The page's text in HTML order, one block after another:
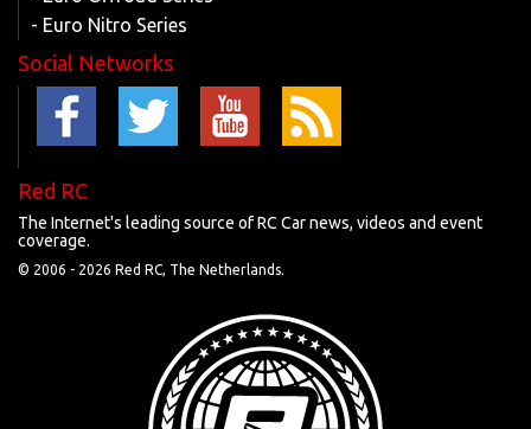
- Euro Nitro Series
Social Networks
Red RC
The Internet's leading source of RC Car news, videos and event
coverage.
© 2006 - 2026 Red RC, The Netherlands.